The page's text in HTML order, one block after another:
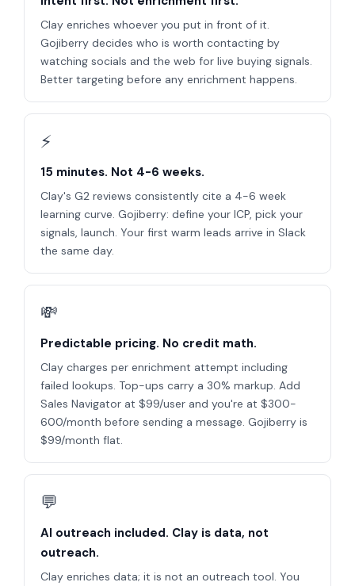
Clay enriches whoever you put in front of it.
Gojiberry decides who is worth contacting by
watching socials and the web for live buying signals.
Better targeting before any enrichment happens.
⚡
15 minutes. Not 4-6 weeks.
Clay's G2 reviews consistently cite a 4-6 week
learning curve. Gojiberry: define your ICP, pick your
signals, launch. Your first warm leads arrive in Slack
the same day.
💸
Predictable pricing. No credit math.
Clay charges per enrichment attempt including
failed lookups. Top-ups carry a 30% markup. Add
Sales Navigator at $99/user and you're at $300-
600/month before sending a message. Gojiberry is
$99/month flat.
💬
AI outreach included. Clay is data, not
outreach.
Clay enriches data; it is not an outreach tool. You